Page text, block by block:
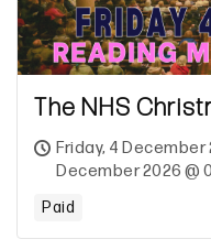
The NHS
Friday, 4 December
December 2026 @
Paid